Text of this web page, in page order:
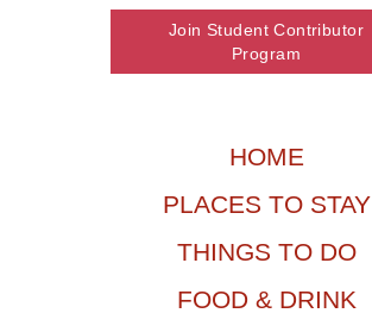
Join Student Contributor
Program
HOME
PLACES TO STAY
THINGS TO DO
FOOD & DRINK